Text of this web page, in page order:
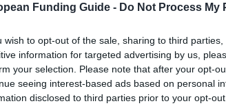
Funding Guide - Do Not Process My
wish to opt-out of the sale, sharing to third
information for targeted advertising by us,
your selection. Please note that after your opt-
seeing interest-based ads based on personal
disclosed to third parties prior to your opt-